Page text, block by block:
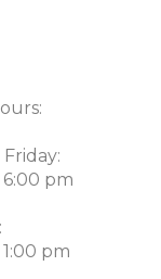
pm
pm